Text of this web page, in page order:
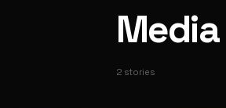
Media
2 stories